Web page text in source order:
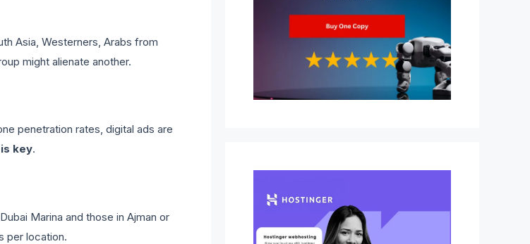
Asia, Westerners, Arabs from
might alienate another.
penetration rates, digital ads are
key.
Marina and those in Ajman or
per location.